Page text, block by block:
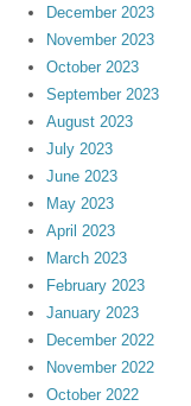
December 2023
November 2023
October 2023
September 2023
August 2023
July 2023
June 2023
May 2023
April 2023
March 2023
February 2023
January 2023
December 2022
November 2022
October 2022